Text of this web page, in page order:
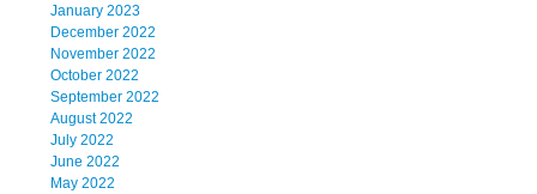
January 2023
December 2022
November 2022
October 2022
September 2022
August 2022
July 2022
June 2022
May 2022